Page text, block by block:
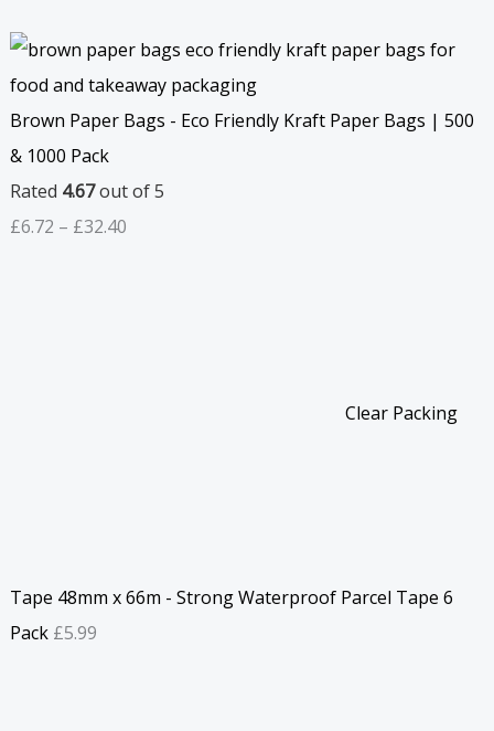
Brown Paper Bags - Eco Friendly Kraft Paper Bags | 500
& 1000 Pack
Rated 4.67out of 5
£6.72 – £32.40
Clear Packing
Tape 48mm x 66m - Strong Waterproof Parcel Tape 6
Pack £5.99